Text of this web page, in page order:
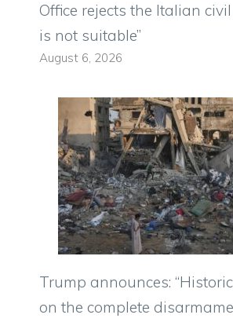
Office rejects the Italian civil
is not suitable”
August 6, 2026
Trump announces:
on the complete